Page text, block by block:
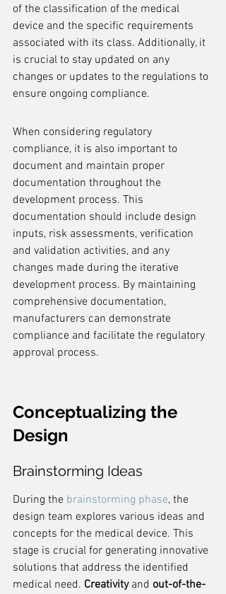
of the classification of the medical
device and the specific requirements
associated with its class. Additionally, it
is crucial to stay updated on any
changes or updates to the regulations to
ensure ongoing compliance.
When considering regulatory
compliance, it is also important to
document and maintain proper
documentation throughout the
development process. This
documentation should include design
inputs, risk assessments, verification
and validation activities, and any
changes made during the iterative
development process. By maintaining
comprehensive documentation,
manufacturers can demonstrate
compliance and facilitate the regulatory
approval process.
Conceptualizing the
Design
Brainstorming Ideas
During the brainstorming phase, the
design team explores various ideas and
concepts for the medical device. This
stage is crucial for generating innovative
solutions that address the identified
medical need. Creativity and out-of-the-